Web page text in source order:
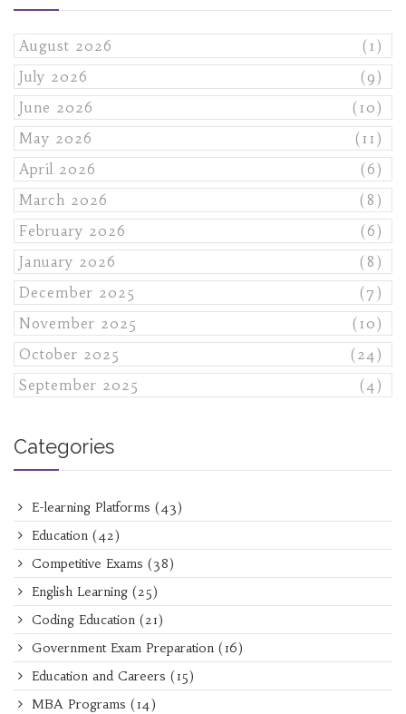
August 2026
(1)
July 2026
(9)
June 2026
(10)
May 2026
(11)
April 2026
(6)
March 2026
(8)
February 2026
(6)
January 2026
(8)
December 2025
(7)
November 2025
(10)
October 2025
(24)
September 2025
(4)
Categories
E-learning Platforms (43)
Education (42)
Competitive Exams (38)
English Learning (25)
Coding Education (21)
Government Exam Preparation (16)
Education and Careers (15)
MBA Programs (14)